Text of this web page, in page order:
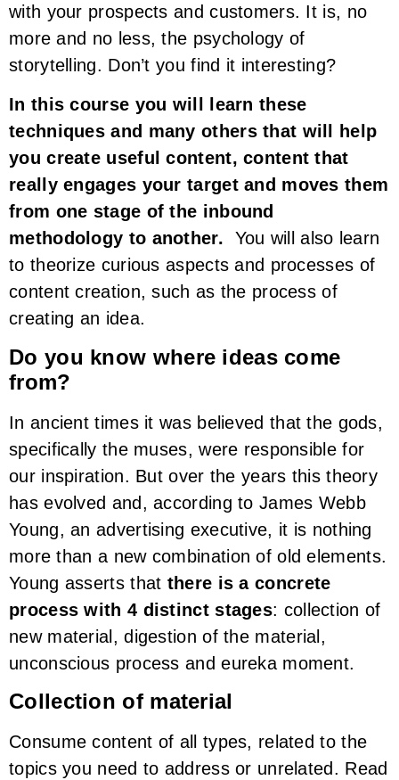
with your prospects and customers. It is, no
more and no less, the psychology of
storytelling. Don’t you find it interesting?
In this course you will learn these
techniques and many others that will help
you create useful content, content that
really engages your target and moves them
from one stage of the inbound
methodology to another. You will also learn
to theorize curious aspects and processes of
content creation, such as the process of
creating an idea.
Do you know where ideas come
from?
In ancient times it was believed that the gods,
specifically the muses, were responsible for
our inspiration. But over the years this theory
has evolved and, according to James Webb
Young, an advertising executive, it is nothing
more than a new combination of old elements.
Young asserts that there is a concrete
process with 4 distinct stages: collection of
new material, digestion of the material,
unconscious process and eureka moment.
Collection of material
Consume content of all types, related to the
topics you need to address or unrelated. Read